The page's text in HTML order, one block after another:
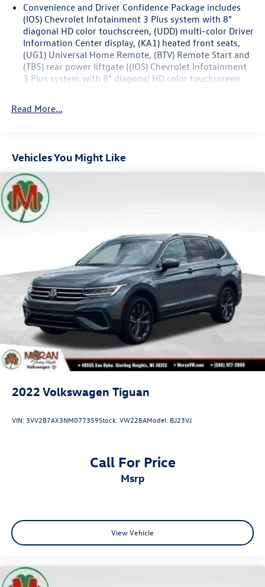
Odometer is 13345 miles below market average! 18/27
City/Highway MPG
Convenience and Driver Confidence Package includes
(IOS) Chevrolet Infotainment 3 Plus system with 8"
diagonal HD color touchscreen, (UDD) multi-color Driver
Information Center display, (KA1) heated front seats,
(UG1) Universal Home Remote, (BTV) Remote Start and
(TB5) rear power liftgate ((IOS) Chevrolet Infotainment
3 Plus system with 8" diagonal HD color touchscreen
color touchscreen when (CXH) LT Premium Package is
Emergency Braking, (UKJ) Front Pedestrian Braking,
(UHX) Lane Keep Assist with Lane Departure Warning,
(UE4) Following Distance Indicator, (UEU) Forward
Collision Alert and (TQ5) IntelliBeam
Base 3LT Leather Package (Not available with (CXH) LT
Premium Package.)
Read More...
Vehicles You Might Like
2022 Volkswagen Tiguan
VIN:3VV2B7AX3NM077359Stock:VW228AModel: BJ23VJ
Call For Price
msrp
View Vehicle